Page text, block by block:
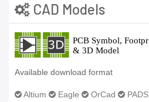
CAD Models
Available download format
Altium Eagle OrCad PADS